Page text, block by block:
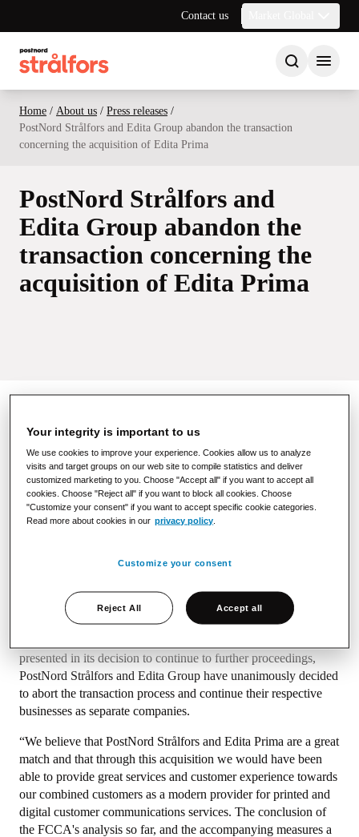
Contact us
Home / About us / Press releases /
PostNord Strålfors and Edita Group abandon the transaction
concerning the acquisition of Edita Prima
PostNord Strålfors and
Edita Group abandon the
transaction concerning the
acquisition of Edita Prima
In June 2023, PostNord Strålfors Oy, a Nordic
communications solution provider, announced the acquisition
of Edita Prima Oy. At that time, it was stated that the
transaction is subject to the approval of the Finnish
Competition and Consumer Authority ("FCCA"). On 3
November 2023, FCCA informed that it deems it necessary to
acquisition. In December 2023, FCCA told that based on its
cleared unconditionally.
After careful examination of the FCCA’s views on the
presented in its decision to continue to further proceedings,
PostNord Strålfors and Edita Group have unanimously decided
to abort the transaction process and continue their respective
businesses as separate companies.
“We believe that PostNord Strålfors and Edita Prima are a great
match and that through this acquisition we would have been
able to provide great services and customer experience towards
our combined customers as a modern provider for printed and
digital customer communications services. The conclusion of
the FCCA's analysis so far, and the accompanying measures a
Your integrity is important to us
We use cookies to improve your experience. Cookies allow us to analyze
visits and target groups on our web site to compile statistics and deliver
customized marketing to you. Choose "Accept all" if you want to accept all
cookies. Choose "Reject all" if you want to block all cookies. Choose
"Customize your consent" if you want to accept specific cookie categories.
Read more about cookies in our privacy policy
Customize your consent
Reject All Accept all